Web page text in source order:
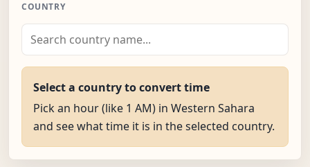
COUNTRY
Select a country to convert time
Pick an hour (like 1 AM) in Western Sahara
and see what time it is in the selected country.